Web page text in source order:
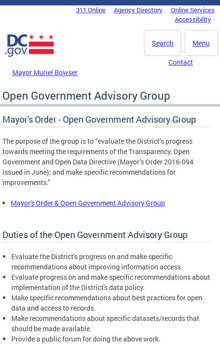
Skip to main content
DC Agency Top Menu311 Online Agency Directory
Online Services
Accessibility
Menu
Search
Mayor Muriel Bowser
Contact
Open Government Advisory Group
Mayor's Order - Open Government Advisory Group
The purpose of the group is to “evaluate the District’s progress
towards meeting the requirements of the Transparency, Open
Government and Open Data Directive (Mayor’s Order 2016-094
issued in June); and make specific recommendations for
improvements.”
Mayor's Order & Open Government Advisory Group
Duties of the Open Government Advisory Group
Evaluate the District's progress on and make specific
recommendations about improving information access.
Evaluate progress on and make specific recommendations about
implementation of the District's data policy.
Make specific recommendations about best practices for open
data and access to records.
Make recommendations about specific datasets/records that
should be made available.
Provide a public forum for doing the above work.